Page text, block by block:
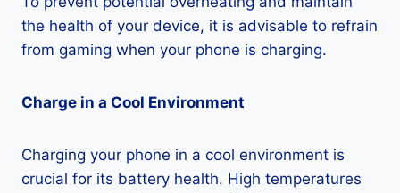
the health of your device, it is advisable to refrain
from gaming when your phone is charging.
Charge in a Cool Environment
Charging your phone in a cool environment is
crucial for its battery health. High temperatures